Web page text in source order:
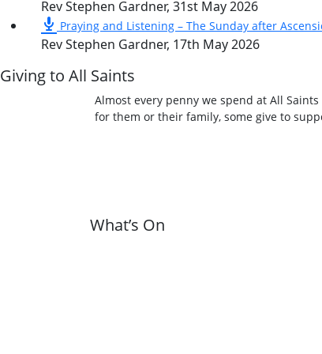
Rev Stephen Gardner, 31st May 2026
Praying and Listening – The Sunday after
Rev Stephen Gardner, 17th May 2026
Giving to All Saints
Almost every penny we spend at All
for them or their family, some give to
What’s On